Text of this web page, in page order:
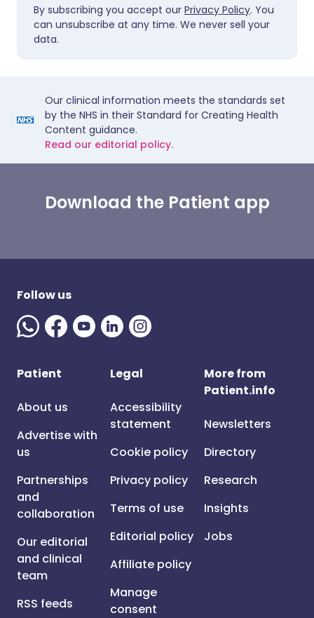
By subscribing you accept our Privacy Policy. You
can unsubscribe at any time. We never sell your
data.
Our clinical information meets the standards set
by the NHS in their Standard for Creating Health
Content guidance.
Read our editorial policy.
Download the Patient app
Follow us
Patient
About us
Advertise with
us
Partnerships
and
collaboration
Our editorial
and clinical
team
RSS feeds
Legal
Accessibility
statement
Cookie policy
Privacy policy
Terms of use
Editorial policy
Affiliate policy
Manage
consent
More from
Patient.info
Newsletters
Directory
Research
Insights
Jobs